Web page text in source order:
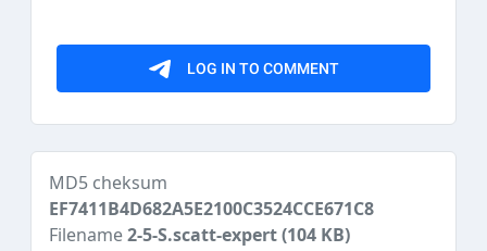
MD5 cheksum
EF7411B4D682A5E2100C3524CCE671C8
Filename2-5-S.scatt-expert(104 KB)